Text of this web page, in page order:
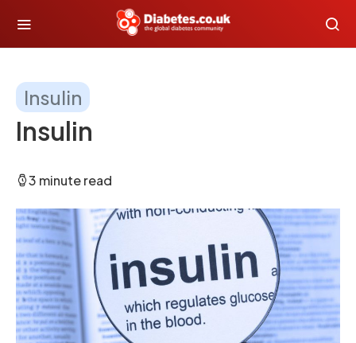
Insulin
Insulin
3 minute read